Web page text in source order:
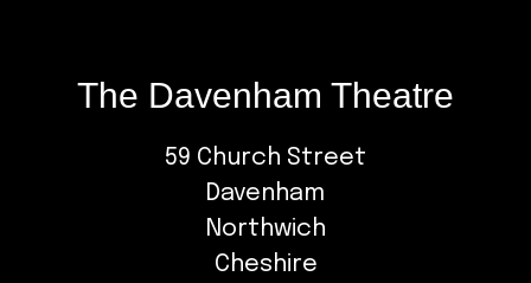
The Davenham Theatre
59 Church Street
Davenham
Northwich
Cheshire